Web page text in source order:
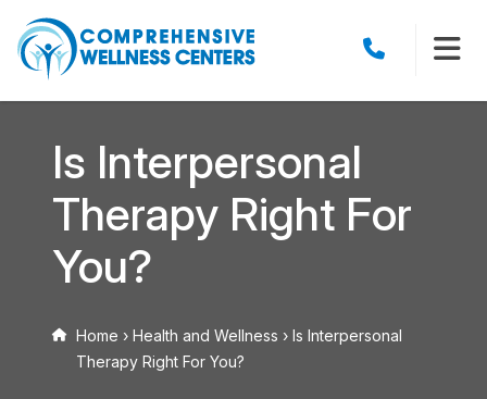
Is Interpersonal
Therapy Right For
You?
Home › Health and Wellness › Is Interpersonal
Therapy Right For You?